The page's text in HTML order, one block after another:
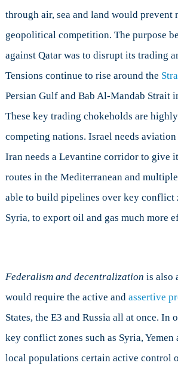
through air, sea and land would prevent
geopolitical competition. The purpose
against Qatar was to disrupt its trading
Tensions continue to rise around the
Persian Gulf and Bab Al-Mandab Strait
These key trading chokeholds are
competing nations. Israel needs aviation
Iran needs a Levantine corridor to give
routes in the Mediterranean and
able to build pipelines over key conflict
Syria, to export oil and gas much more
Federalism and decentralization is also
would require the active and assertive
States, the E3 and Russia all at once. In
key conflict zones such as Syria,
local populations certain active control